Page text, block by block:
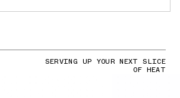
SERVING UP YOUR NEXT SLICE
OF HEAT